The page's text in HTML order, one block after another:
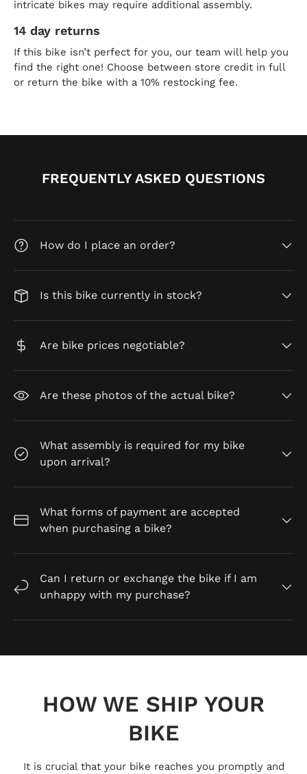
intricate bikes may require additional assembly.
14 day returns
If this bike isn’t perfect for you, our team will help you
find the right one! Choose between store credit in full
or return the bike with a 10% restocking fee.
FREQUENTLY ASKED QUESTIONS
How do I place an order?
Is this bike currently in stock?
Are bike prices negotiable?
Are these photos of the actual bike?
What assembly is required for my bike
upon arrival?
What forms of payment are accepted
when purchasing a bike?
Can I return or exchange the bike if I am
unhappy with my purchase?
HOW WE SHIP YOUR
BIKE
It is crucial that your bike reaches you promptly and